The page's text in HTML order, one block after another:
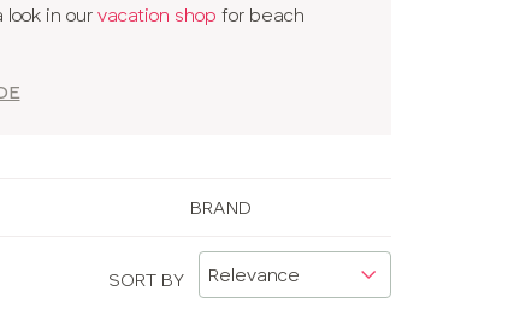
in our vacation shop for beach
BRAND
SORT BY